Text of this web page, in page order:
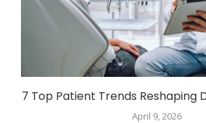
7 Top Patient Trends Reshaping
April 9, 2026